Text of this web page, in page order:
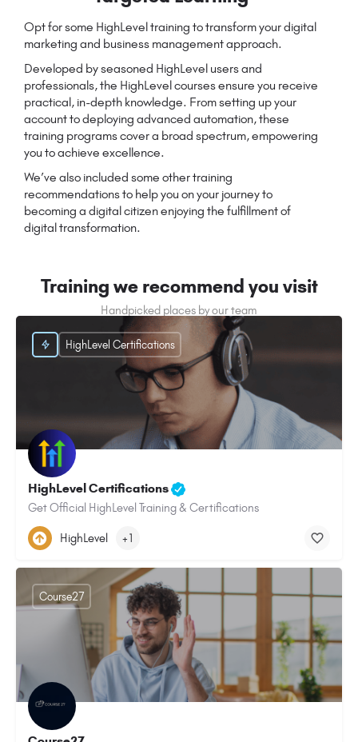
Opt for some HighLevel training to transform your digital
marketing and business management approach.
Developed by seasoned HighLevel users and
professionals, the HighLevel courses ensure you receive
practical, in-depth knowledge. From setting up your
account to deploying advanced automation, these
training programs cover a broad spectrum, empowering
you to achieve excellence.
We’ve also included some other training
recommendations to help you on your journey to
becoming a digital citizen enjoying the fulfillment of
digital transformation.
Training we recommend you visit
Handpicked places by our team
HighLevel Certifications
Get Official HighLevel Training & Certifications
HighLevel Certifications
HighLevel +1
Course27